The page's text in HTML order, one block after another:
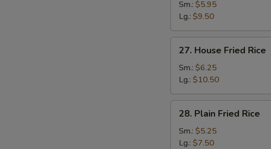
Fried
Rice
Sm.: $5.95
Lg.: $9.50
House
Fried
Rice
27. House Fried Rice
Sm.: $6.25
Lg.: $10.50
Plain
Fried
Rice
28. Plain Fried Rice
Sm.: $5.25
Lg.: $7.50